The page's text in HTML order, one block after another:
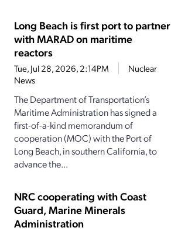
Long Beach is first port to partner
with MARAD on maritime
reactors
Tue, Jul 28, 2026, 2:14PM
Nuclear
News
The Department of Transportation’s
Maritime Administration has signed a
first-of-a-kind memorandum of
cooperation (MOC) with the Port of
Long Beach, in southern California, to
advance the...
NRC cooperating with Coast
Guard, Marine Minerals
Administration